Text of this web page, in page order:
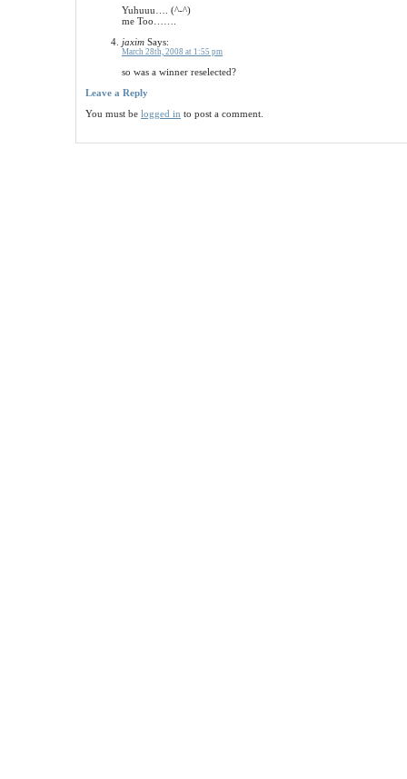
Yuhuuu…. (^-^)
me Too…….
jaxim Says:
March 28th, 2008 at 1:55 pm
so was a winner reselected?
Leave a Reply
You must be logged in to post a comment.